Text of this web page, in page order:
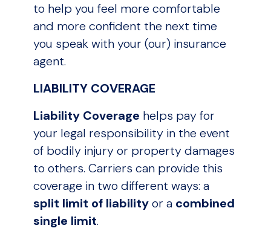
to help you feel more comfortable
and more confident the next time
you speak with your (our) insurance
agent.
LIABILITY COVERAGE
Liability Coverage helps pay for
your legal responsibility in the event
of bodily injury or property damages
to others. Carriers can provide this
coverage in two different ways: a
split limit of liabilityor a combined
single limit.